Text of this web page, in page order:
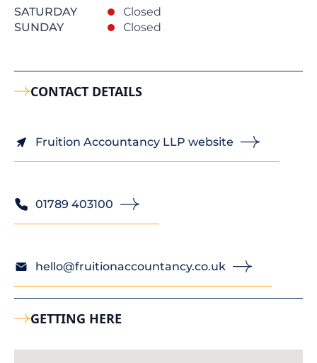
SATURDAY
Closed
SUNDAY
Closed
CONTACT DETAILS
Fruition Accountancy LLP website
01789 403100
hello@fruitionaccountancy.co.uk
GETTING HERE